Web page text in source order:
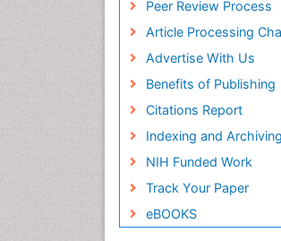
Peer Review Process
Article Processing
Advertise With Us
Benefits of Publishing
Citations Report
Indexing and Archiving
NIH Funded Work
Track Your Paper
eBOOKS